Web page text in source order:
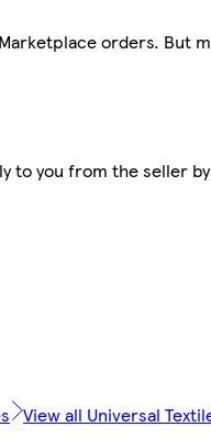
orders. But
to you from the seller
View all Universal